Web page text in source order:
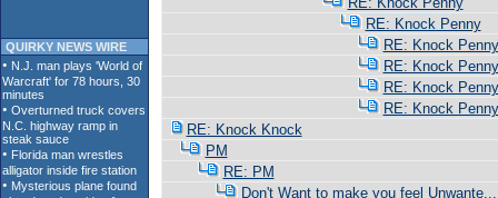
QUIRKY NEWS WIRE
RE: Knock Penny
RE: Knock Penny
RE: Knock Penny
RE: Knock Penny
RE: Knock Penny
RE: Knock Knock
PM
RE: PM
Don't Want to make you feel Unwante...